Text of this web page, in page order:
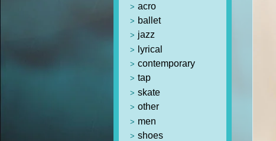
acro
ballet
jazz
lyrical
contemporary
tap
skate
other
men
shoes